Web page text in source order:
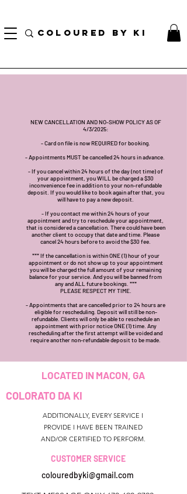
COLOURED BY KI
NEW CANCELLATION AND NO-SHOW POLICY AS OF
4/3/2025:
- Card on file is now REQUIRED for booking.
- Appointments MUST be cancelled 24 hours in advance.
- If you cancel within 24 hours of the day (not time) of
your appointment, you WILL be charged a $30
inconvenience fee in addition to your non-refundable
deposit. If you would like to book again after that, you
will have to pay a new deposit.
- If you contact me within 24 hours of your
appointment and try to reschedule your appointment,
that is considered a cancellation. There could have been
another client to occupy that date and time. Please
cancel 24 hours before to avoid the $30 fee.
*** If the cancellation is within ONE (1) hour of your
appointment or do not show up to your appointment
you will be charged the full amount of your remaining
balance for your service. And you will be banned from
any and ALL future bookings. ***
PLEASE RESPECT MY TIME.
- Appointments that are cancelled prior to 24 hours are
eligible for rescheduling. Deposit will still be non-
refundable. Clients will only be able to reschedule an
appointment with prior notice ONE (1) time. Any
rescheduling after the first attempt will be voided and
require another non-refundable deposit to be made.
LOCATED IN MACON, GA
COLORATO DA KI
ADDITIONALLY, EVERY SERVICE I
PROVIDE I HAVE BEEN TRAINED
AND/OR CERTIFIED TO PERFORM.
CUSTOMER SERVICE
colouredbyki@gmail.com